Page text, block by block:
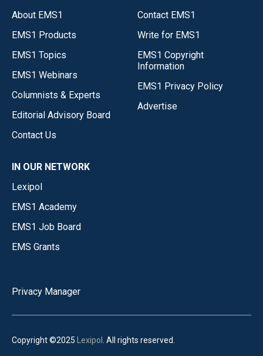
About EMS1
EMS1 Products
EMS1 Topics
EMS1 Webinars
Columnists & Experts
Editorial Advisory Board
Contact Us
Contact EMS1
Write for EMS1
EMS1 Copyright
Information
EMS1 Privacy Policy
Advertise
IN OUR NETWORK
Lexipol
EMS1 Academy
EMS1 Job Board
EMS Grants
Privacy Manager
Copyright ©2025 Lexipol . All rights reserved.